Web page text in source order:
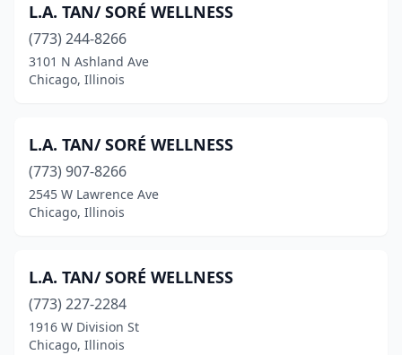
L.A. TAN/ SORÉ WELLNESS
(773) 244-8266
3101 N Ashland Ave
Chicago, Illinois
L.A. TAN/ SORÉ WELLNESS
(773) 907-8266
2545 W Lawrence Ave
Chicago, Illinois
L.A. TAN/ SORÉ WELLNESS
(773) 227-2284
1916 W Division St
Chicago, Illinois